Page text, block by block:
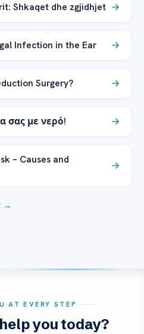
Shkaqet dhe zgjidhjet
Infection in the Ear
Surgery?
σας με νερό!
– Causes and
→
AT EVERY STEP
you today?